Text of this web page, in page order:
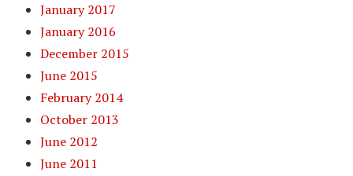
January 2017
January 2016
December 2015
June 2015
February 2014
October 2013
June 2012
June 2011